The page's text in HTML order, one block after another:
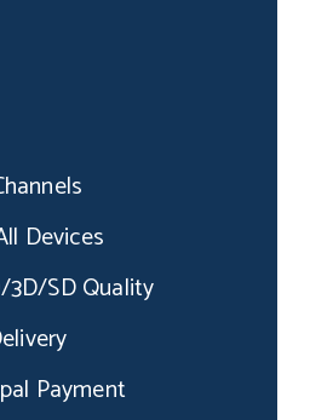
Devices
3D/SD Quality
Payment